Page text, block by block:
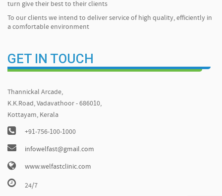
turn give their best to their clients
To our clients we intend to deliver service of high quality, efficiently in
a comfortable environment
GET IN TOUCH
Thannickal Arcade,
K.K.Road, Vadavathoor - 686010,
Kottayam, Kerala
+91-756-100-1000
infowelfast@gmail.com
www.welfastclinic.com
24/7